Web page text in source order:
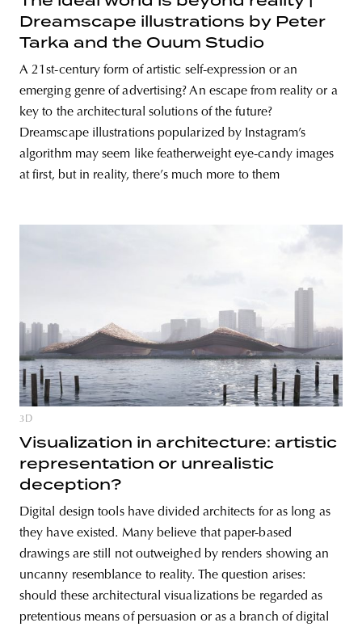
Dreamscape illustrations by Peter
Tarka and the Ouum Studio
A 21st-century form of artistic self-expression or an
emerging genre of advertising? An escape from reality or a
key to the architectural solutions of the future?
Dreamscape illustrations popularized by Instagram’s
algorithm may seem like featherweight eye-candy images
at first, but in reality, there’s much more to them
3D
Visualization in architecture: artistic
representation or unrealistic
deception?
Digital design tools have divided architects for as long as
they have existed. Many believe that paper-based
drawings are still not outweighed by renders showing an
uncanny resemblance to reality. The question arises:
should these architectural visualizations be regarded as
pretentious means of persuasion or as a branch of digital